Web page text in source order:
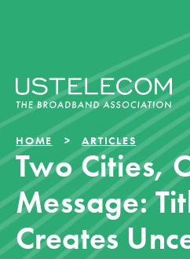
HOME ARTICLES
Two Cities,
Message:
Creates